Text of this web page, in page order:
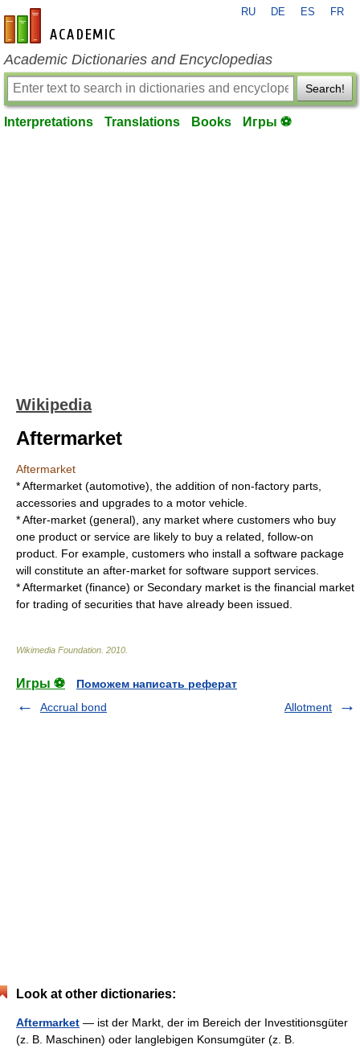
en-academic.com
RU DE ES FR
Academic Dictionaries and Encyclopedias
Search!
Interpretations Translations Books Игры ⚽
Wikipedia
Aftermarket
Aftermarket
*Aftermarket (automotive) , the addition of non-factory parts,
accessories and upgrades to a motor vehicle.
*After-market (general) , any market where customers who buy
one product or service are likely to buy a related, follow-on
product. For example, customers who install a software package
will constitute an after-market for software support services.
*Aftermarket (finance) or Secondary market is the financial market
for trading of securities that have already been issued.
Wikimedia Foundation 2010
Игры ⚽
Поможем написать реферат
Accrual bond
Allotment
Look at other dictionaries:
Aftermarket — ist der Markt, der im Bereich der Investitionsgüter
(z. B. Maschinen) oder langlebigen Konsumgüter (z. B.